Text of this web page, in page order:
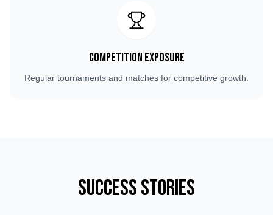
Competition Exposure
Regular tournaments and matches for competitive growth.
Success Stories